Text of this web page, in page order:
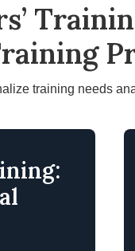
training needs